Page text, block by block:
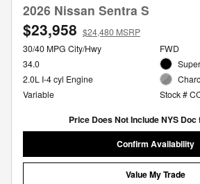
2026 Nissan Sentra S
$23,958 $24,480 MSRP
30/40 MPG City/Hwy
34.0
2.0L I-4 cyl Engine
Variable
FWD
Stock #
Price Does Not Include NYS Doc
Confirm Availability
Value My Trade